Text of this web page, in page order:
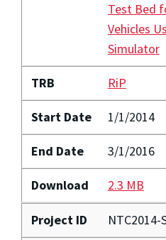
Test Bed
Vehicles
Simulator
TRB RiP
Start Date 1/1/2014
End Date 3/1/2016
Download 2.3 MB
Project ID NTC2014-